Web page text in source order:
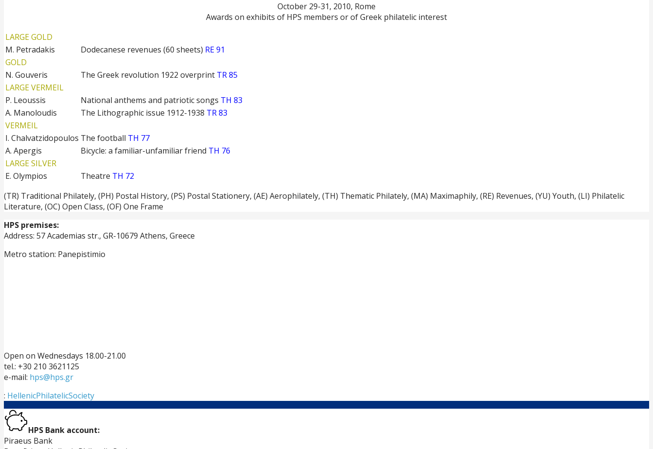
October 29-31, 2010, Rome
Awards on exhibits of HPS members or of Greek philatelic interest
LARGE GOLD
M. Petradakis
Dodecanese revenues (60 sheets) RE 91
GOLD
N. Gouveris
The Greek revolution 1922 overprint TR 85
LARGE VERMEIL
P. Leoussis
National anthems and patriotic songs TH 83
A. Manoloudis
The Lithographic issue 1912-1938 TR 83
VERMEIL
I. Chalvatzidopoulos The football TH 77
A. Apergis
Bicycle: a familiar-unfamiliar friend TH 76
LARGE SILVER
E. Olympios
Theatre TH 72
(TR) Traditional Philately, (PH) Postal History, (PS) Postal Stationery, (ΑΕ) Aerophilately, (TH) Thematic Philately, (ΜΑ) Maximaphily, (RE) Revenues, (YU) Youth, (LI) Philatelic
Literature, (OC) Open Class, (OF) One Frame
HPS premises:
Address: 57 Academias str., GR-10679 Athens, Greece
Metro station: Panepistimio
Open on Wednesdays 18.00-21.00
tel.: +30 210 3621125
e-mail: hps@hps.gr
: HellenicPhilatelicSociety
HPS Bank account:
Piraeus Bank